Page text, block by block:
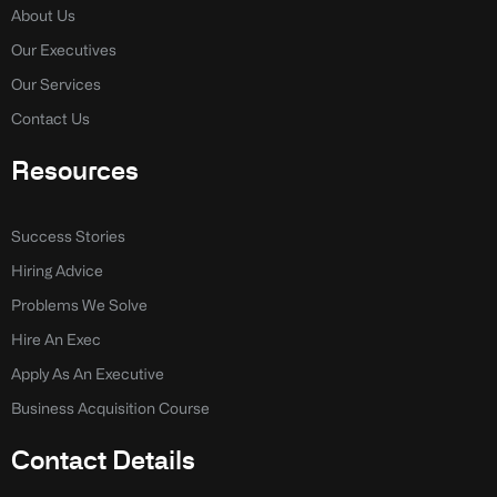
f
n
About Us
Our Executives
Our Services
Contact Us
Resources
Success Stories
Hiring Advice
Problems We Solve
Hire An Exec
Apply As An Executive
Business Acquisition Course
Contact Details